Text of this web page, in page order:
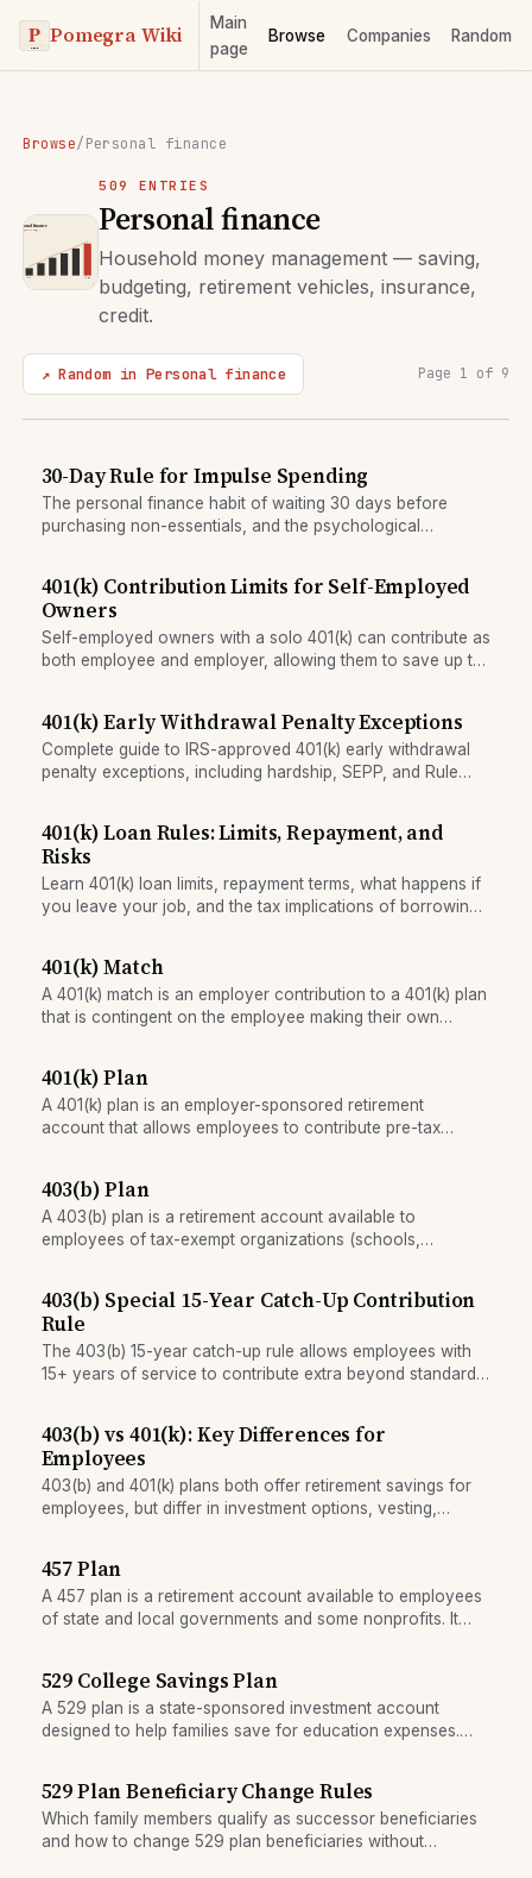
Pomegra Wiki
Main
page
Browse Companies Random
Browse/Personal finance
509 ENTRIES
Personal finance
Household money management — saving,
budgeting, retirement vehicles, insurance,
credit.
↗ Random in Personal finance Page 1 of 9
30-Day Rule for Impulse Spending
The personal finance habit of waiting 30 days before
purchasing non-essentials, and the psychological
401(k) Contribution Limits for Self-Employed
Owners
Self-employed owners with a solo 401(k) can contribute as
both employee and employer, allowing them to save up to
401(k) Early Withdrawal Penalty Exceptions
Complete guide to IRS-approved 401(k) early withdrawal
penalty exceptions, including hardship, SEPP, and Rule
401(k) Loan Rules: Limits, Repayment, and
Risks
Learn 401(k) loan limits, repayment terms, what happens if
you leave your job, and the tax implications of borrowing
401(k) Match
A 401(k) match is an employer contribution to a 401(k) plan
that is contingent on the employee making their own
401(k) Plan
A 401(k) plan is an employer-sponsored retirement
account that allows employees to contribute pre-tax
sector workers.
403(b) Plan
A 403(b) plan is a retirement account available to
employees of tax-exempt organizations (schools,
burden.
403(b) Special 15-Year Catch-Up Contribution
Rule
The 403(b) 15-year catch-up rule allows employees with
15+ years of service to contribute extra beyond standard
403(b) vs 401(k): Key Differences for
Employees
403(b) and 401(k) plans both offer retirement savings for
employees, but differ in investment options, vesting,
457 Plan
A 457 plan is a retirement account available to employees
of state and local governments and some nonprofits. It
529 College Savings Plan
A 529 plan is a state-sponsored investment account
designed to help families save for education expenses.
529 Plan Beneficiary Change Rules
Which family members qualify as successor beneficiaries
and how to change 529 plan beneficiaries without